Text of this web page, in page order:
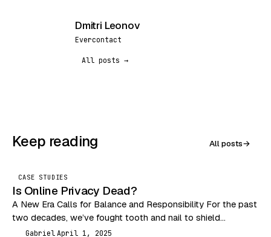
Dmitri Leonov
Evercontact
All posts →
Keep reading All posts→
CASE STUDIES
Is Online Privacy Dead?
A New Era Calls for Balance and Responsibility For the past
two decades, we’ve fought tooth and nail to shield
consumers from the Wild…
Gabriel April 1, 2025